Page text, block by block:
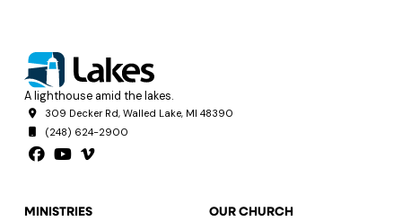
A lighthouse amid the lakes.
309 Decker Rd, Walled Lake, MI 48390
(248) 624-2900
MINISTRIES OUR CHURCH